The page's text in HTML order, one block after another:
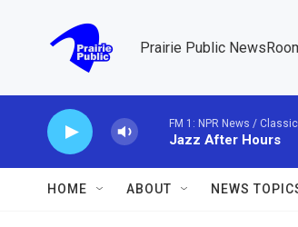
Prairie Public
FM 1: NPR News /
Jazz After Hours
HOME ABOUT NEWS